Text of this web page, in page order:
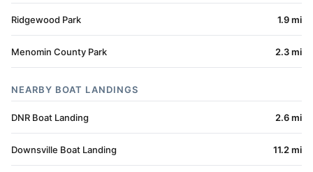
Ridgewood Park 1.9 mi
Menomin County Park 2.3 mi
NEARBY BOAT LANDINGS
DNR Boat Landing 2.6 mi
Downsville Boat Landing 11.2 mi